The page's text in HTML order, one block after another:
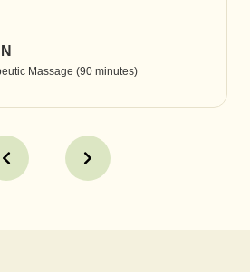
Massage (90 minutes)